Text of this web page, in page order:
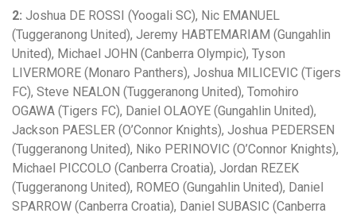
2: Joshua DE ROSSI (Yoogali SC), Nic EMANUEL
(Tuggeranong United), Jeremy HABTEMARIAM (Gungahlin
United), Michael JOHN (Canberra Olympic), Tyson
LIVERMORE (Monaro Panthers), Joshua MILICEVIC (Tigers
FC), Steve NEALON (Tuggeranong United), Tomohiro
OGAWA (Tigers FC), Daniel OLAOYE (Gungahlin United),
Jackson PAESLER (O’Connor Knights), Joshua PEDERSEN
(Tuggeranong United), Niko PERINOVIC (O’Connor Knights),
Michael PICCOLO (Canberra Croatia), Jordan REZEK
(Tuggeranong United), ROMEO (Gungahlin United), Daniel
SPARROW (Canberra Croatia), Daniel SUBASIC (Canberra